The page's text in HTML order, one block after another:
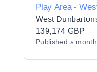
Play Area -
West
139,174 GBP
Published a